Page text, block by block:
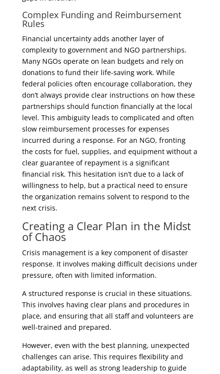
Complex Funding and Reimbursement
Rules
Financial uncertainty adds another layer of
complexity to government and NGO partnerships.
Many NGOs operate on lean budgets and rely on
donations to fund their life-saving work. While
federal policies often encourage collaboration, they
don’t always provide clear instructions on how these
partnerships should function financially at the local
level. This ambiguity leads to complicated and often
slow reimbursement processes for expenses
incurred during a response. For an NGO, fronting
the costs for fuel, supplies, and equipment without a
clear guarantee of repayment is a significant
financial risk. This hesitation isn’t due to a lack of
willingness to help, but a practical need to ensure
the organization remains solvent to respond to the
next crisis.
Creating a Clear Plan in the Midst
of Chaos
Crisis management is a key component of disaster
response. It involves making difficult decisions under
pressure, often with limited information.
A structured response is crucial in these situations.
This involves having clear plans and procedures in
place, and ensuring that all staff and volunteers are
well-trained and prepared.
However, even with the best planning, unexpected
challenges can arise. This requires flexibility and
adaptability, as well as strong leadership to guide